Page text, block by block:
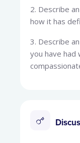
2. Describe
how it has
3. Describe
you have had